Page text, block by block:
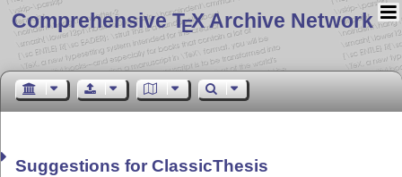
Comprehensive TEX Archive Network
Suggestions for ClassicThesis